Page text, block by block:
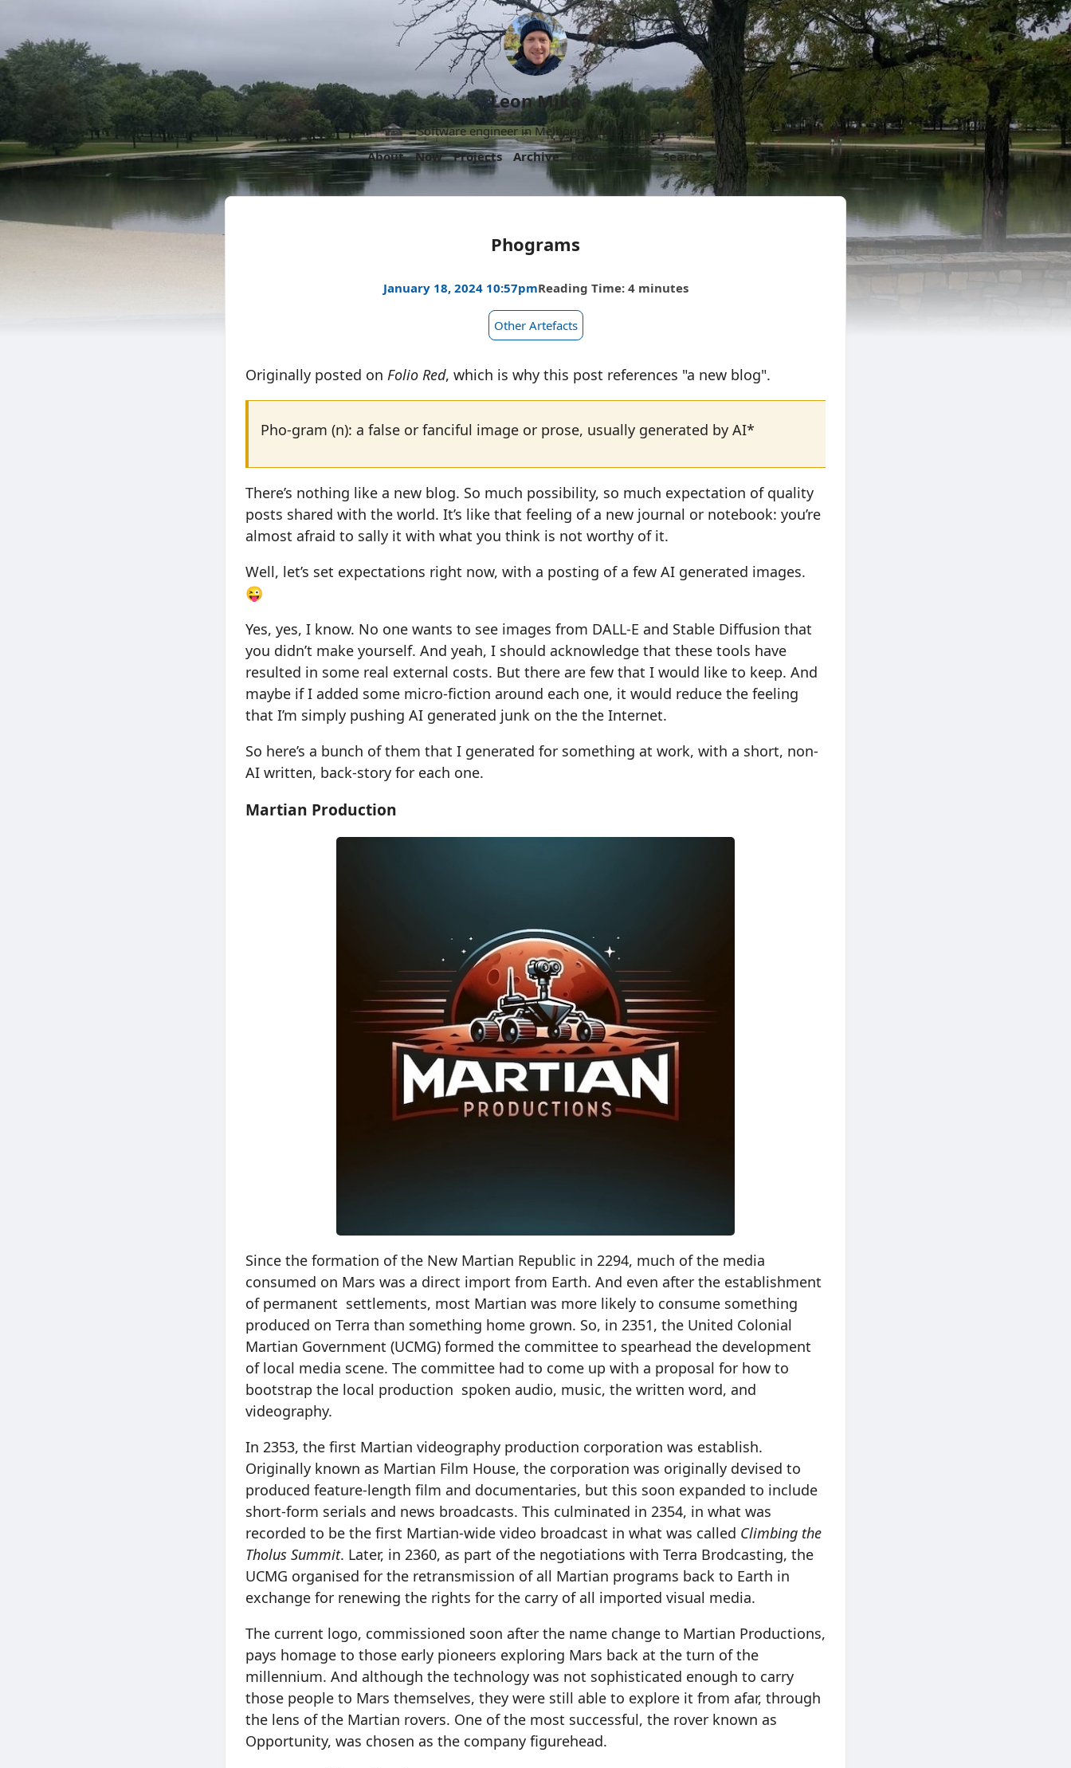
Leon Mika
Software engineer in Melbourne, Australia.
About
Now Projects Archive Follow More Search
Phograms
January 18, 2024 10:57pmReading Time: 4 minutes
Other Artefacts
Originally posted on Folio Red, which is why this post references "a new blog".
Pho-gram (n): a false or fanciful image or prose, usually generated by AI*
There’s nothing like a new blog. So much possibility, so much expectation of quality
posts shared with the world. It’s like that feeling of a new journal or notebook: you’re
almost afraid to sally it with what you think is not worthy of it.
Well, let’s set expectations right now, with a posting of a few AI generated images.
😜
Yes, yes, I know. No one wants to see images from DALL-E and Stable Diffusion that
you didn’t make yourself. And yeah, I should acknowledge that these tools have
resulted in some real external costs. But there are few that I would like to keep. And
maybe if I added some micro-fiction around each one, it would reduce the feeling
that I’m simply pushing AI generated junk on the the Internet.
So here’s a bunch of them that I generated for something at work, with a short, non-
AI written, back-story for each one.
Martian Production
Since the formation of the New Martian Republic in 2294, much of the media
consumed on Mars was a direct import from Earth. And even after the establishment
of permanent settlements, most Martian was more likely to consume something
produced on Terra than something home grown. So, in 2351, the United Colonial
Martian Government (UCMG) formed the committee to spearhead the development
of local media scene. The committee had to come up with a proposal for how to
bootstrap the local production spoken audio, music, the written word, and
videography.
In 2353, the first Martian videography production corporation was establish.
Originally known as Martian Film House, the corporation was originally devised to
produced feature-length film and documentaries, but this soon expanded to include
short-form serials and news broadcasts. This culminated in 2354, in what was
recorded to be the first Martian-wide video broadcast in what was called Climbing the
Tholus Summit. Later, in 2360, as part of the negotiations with Terra Brodcasting, the
UCMG organised for the retransmission of all Martian programs back to Earth in
exchange for renewing the rights for the carry of all imported visual media.
The current logo, commissioned soon after the name change to Martian Productions,
pays homage to those early pioneers exploring Mars back at the turn of the
millennium. And although the technology was not sophisticated enough to carry
those people to Mars themselves, they were still able to explore it from afar, through
the lens of the Martian rovers. One of the most successful, the rover known as
Opportunity, was chosen as the company figurehead.